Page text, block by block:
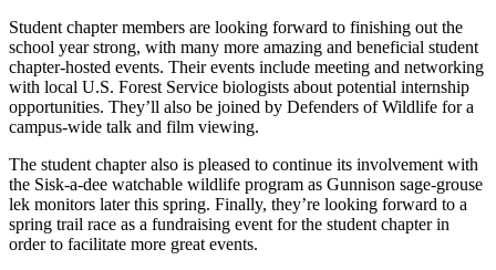
Student chapter members are looking forward to finishing out the
school year strong, with many more amazing and beneficial student
chapter-hosted events. Their events include meeting and networking
with local U.S. Forest Service biologists about potential internship
opportunities. They’ll also be joined by Defenders of Wildlife for a
campus-wide talk and film viewing.
The student chapter also is pleased to continue its involvement with
the Sisk-a-dee watchable wildlife program as Gunnison sage-grouse
lek monitors later this spring. Finally, they’re looking forward to a
spring trail race as a fundraising event for the student chapter in
order to facilitate more great events.